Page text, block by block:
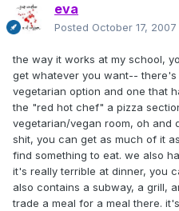
eva
Posted October 17, 2007
the way it works at my school,
get whatever you want--
vegetarian option and one that
the "red hot chef" a pizza
vegetarian/vegan room, oh and
shit, you can get as much of it
find something to eat. we also
it's really terrible at dinner, you
also contains a subway, a grill,
trade a meal for a meal there.